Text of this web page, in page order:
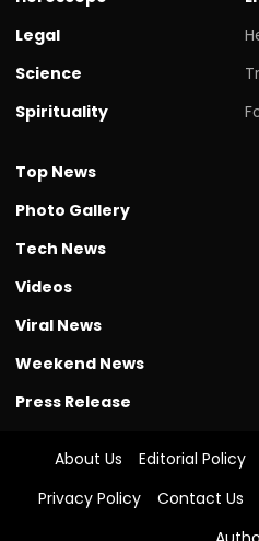
Legal
Science
Spirituality
Top News
Photo Gallery
Tech News
Videos
Viral News
Weekend News
Press Release
About Us Editorial Policy
Privacy Policy
Contact Us